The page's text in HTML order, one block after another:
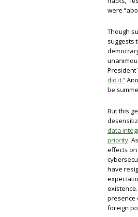
were
Though
suggests
President
did it.”
be
But this
data
priority.
effects
have
presence
foreign